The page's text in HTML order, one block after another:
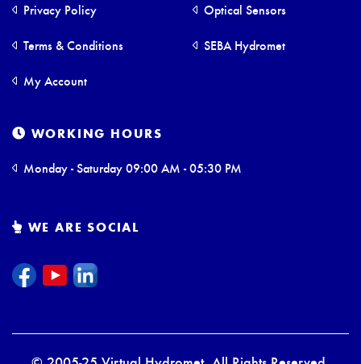
Privacy Policy
Terms & Conditions
My Account
Optical Sensors
SEBA Hydromet
WORKING HOURS
Monday - Saturday 09:00 AM - 05:30 PM
WE ARE SOCIAL